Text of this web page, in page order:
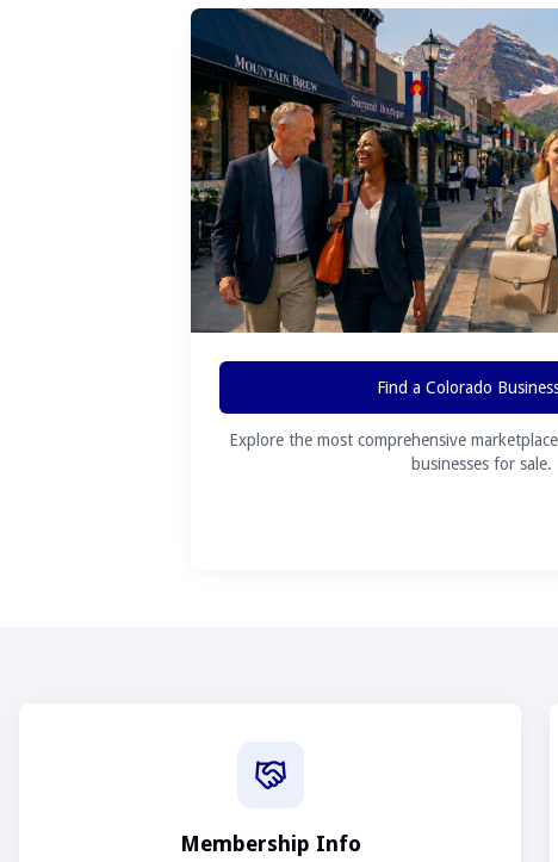
Find a Colorado
Explore the most comprehensive
businesses for sale.
Membership Info